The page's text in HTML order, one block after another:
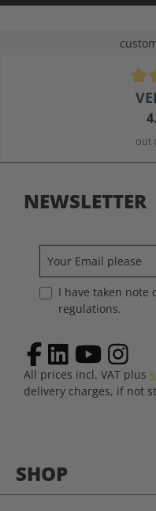
Average rating of 4.9 out of
out
SHOP
NEWSLETTER
I have taken note
regulations.
All prices incl. VAT plus
delivery charges, if not